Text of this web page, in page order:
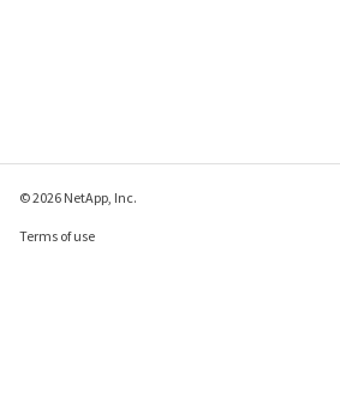
© 2026 NetApp, Inc.
Terms of use